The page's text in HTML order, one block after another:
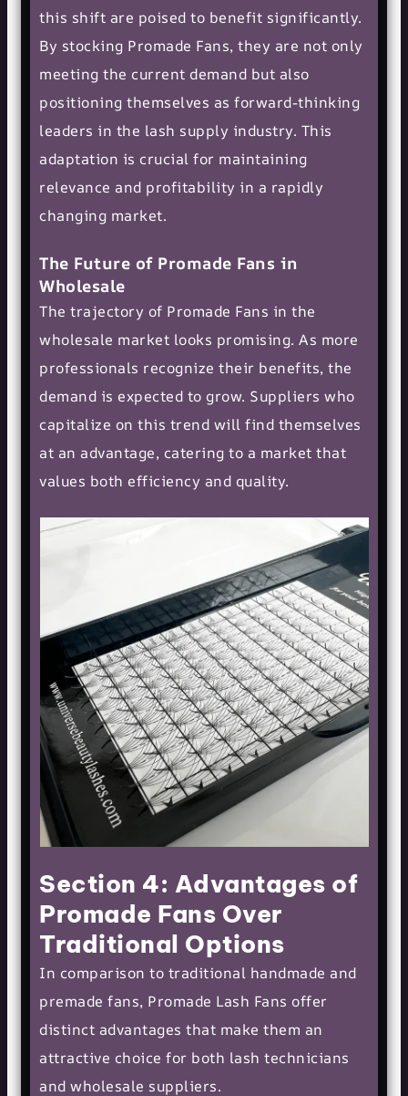
this shift are poised to benefit significantly.
By stocking Promade Fans, they are not only
meeting the current demand but also
positioning themselves as forward-thinking
leaders in the lash supply industry. This
adaptation is crucial for maintaining
relevance and profitability in a rapidly
changing market.
The Future of Promade Fans in
Wholesale
The trajectory of Promade Fans in the
wholesale market looks promising. As more
professionals recognize their benefits, the
demand is expected to grow. Suppliers who
capitalize on this trend will find themselves
at an advantage, catering to a market that
values both efficiency and quality.
Section 4: Advantages of
Promade Fans Over
Traditional Options
In comparison to traditional handmade and
premade fans, Promade Lash Fans offer
distinct advantages that make them an
attractive choice for both lash technicians
and wholesale suppliers.